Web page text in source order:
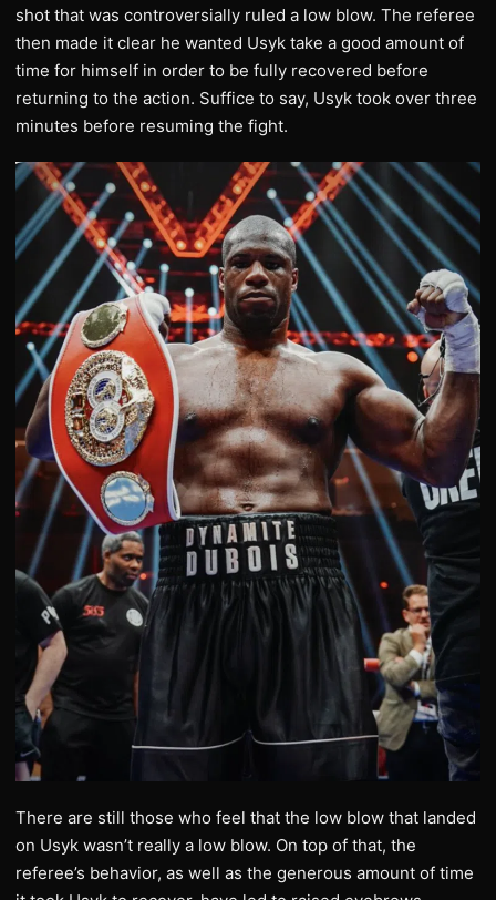
shot that was controversially ruled a low blow. The referee
then made it clear he wanted Usyk take a good amount of
time for himself in order to be fully recovered before
returning to the action. Suffice to say, Usyk took over three
minutes before resuming the fight.
There are still those who feel that the low blow that landed
on Usyk wasn’t really a low blow. On top of that, the
referee’s behavior, as well as the generous amount of time